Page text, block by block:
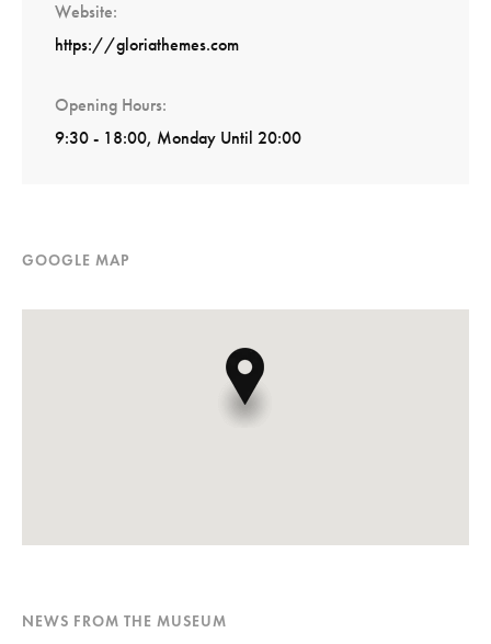
Website
https://gloriathemes.com
Opening Hours
9:30 - 18:00, Monday Until 20:00
GOOGLE MAP
NEWS FROM THE MUSEUM